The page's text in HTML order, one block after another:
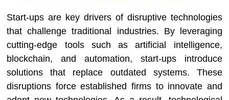
Start-ups are key drivers of disruptive technologies
that challenge traditional industries. By leveraging
cutting-edge tools such as artificial intelligence,
blockchain, and automation, start-ups introduce
solutions that replace outdated systems. These
disruptions force established firms to innovate and